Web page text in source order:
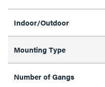
Indoor/Outdoor
Mounting Type
Number of Gangs